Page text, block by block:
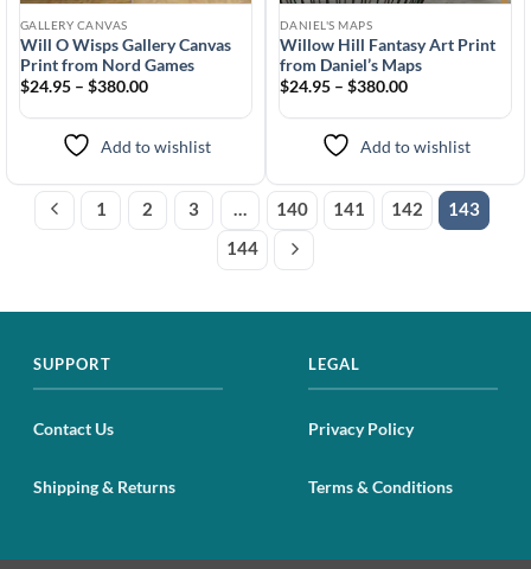
GALLERY CANVAS
Will O Wisps Gallery Canvas
Print from Nord Games
$24.95 – $380.00
Add to wishlist
DANIEL'S MAPS
Willow Hill Fantasy Art Print
from Daniel’s Maps
$24.95 – $380.00
Add to wishlist
1 2 3 … 140 141 142
143
144
SUPPORT
Contact Us
Shipping & Returns
LEGAL
Privacy Policy
Terms & Conditions